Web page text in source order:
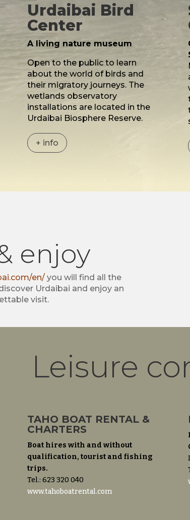
Urdaibai Bird
Center
A living nature museum
Open to the public to learn
about the world of birds and
their migratory journeys. The
wetlands observatory
installations are located in the
Urdaibai Biosphere Reserve.
+ info
enjoy
en/you will find all the
Urdaibai and enjoy an
visit.
Leisure
TAHO BOAT RENTAL &
CHARTERS
Boat hires with and without
qualification, tourist and fishing
trips.
Tel.: 623 320 040
www.tahoboatrental.com